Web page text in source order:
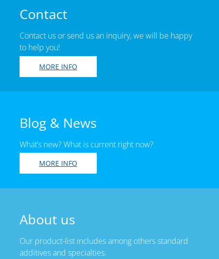
Contact
Contact us or send us an inquiry, we will be happy
to help you!
MORE INFO
Blog & News
What’s new? What is current right now?
MORE INFO
About us
Our product-list includes among others standard
additives and specialties.